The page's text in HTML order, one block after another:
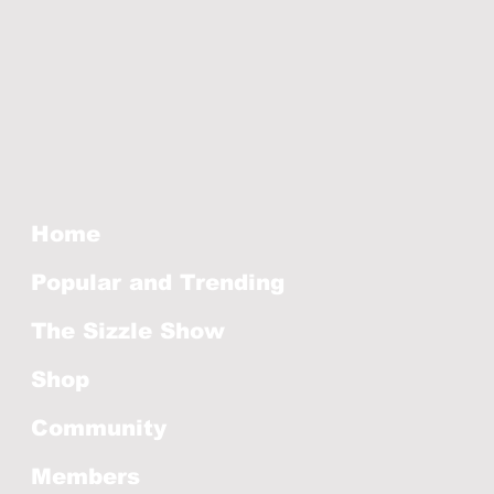
Home
Popular and Trending
The Sizzle Show
Shop
Community
Members